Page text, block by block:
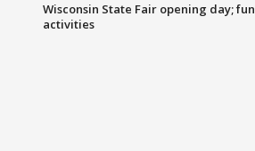
Wisconsin State Fair opening day; fun
activities